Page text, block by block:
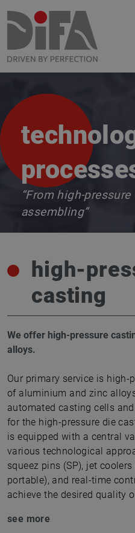
“From high-
assembling”
high-
casting
We offer high-pressure
alloys.
Our primary service is high-
of aluminium and zinc
automated casting cells
for the high-pressure die
is equipped with a central
various technological
squeez pins (SP), jet
portable), and real-time
achieve the desired quality
see more